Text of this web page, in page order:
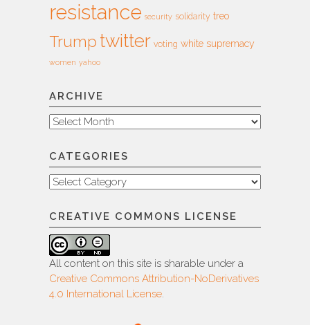
resistance security solidarity treo
Trump twitter voting white supremacy
women yahoo
ARCHIVE
Archive
CATEGORIES
Categories
CREATIVE COMMONS LICENSE
All content on this site is sharable under a
Creative Commons Attribution-NoDerivatives
4.0 International License.